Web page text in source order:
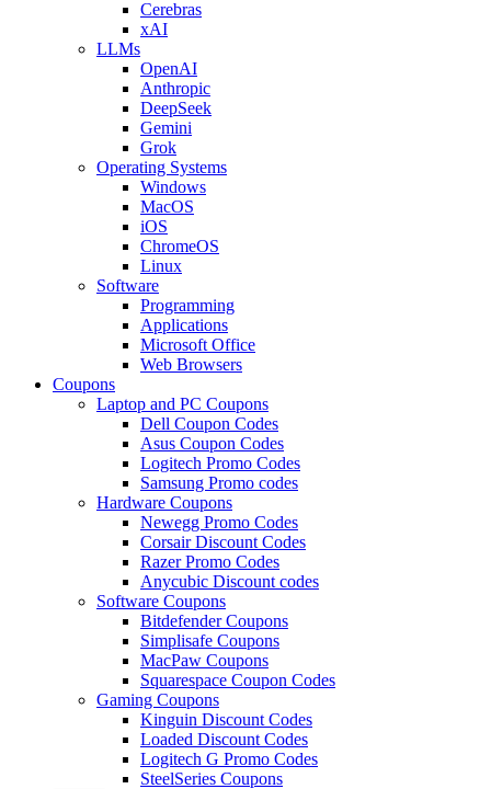
Cerebras
xAI
LLMs
OpenAI
Anthropic
DeepSeek
Gemini
Grok
Operating Systems
Windows
MacOS
iOS
ChromeOS
Linux
Software
Programming
Applications
Microsoft Office
Web Browsers
Coupons
Laptop and PC Coupons
Dell Coupon Codes
Asus Coupon Codes
Logitech Promo Codes
Samsung Promo codes
Hardware Coupons
Newegg Promo Codes
Corsair Discount Codes
Razer Promo Codes
Anycubic Discount codes
Software Coupons
Bitdefender Coupons
Simplisafe Coupons
MacPaw Coupons
Squarespace Coupon Codes
Gaming Coupons
Kinguin Discount Codes
Loaded Discount Codes
Logitech G Promo Codes
SteelSeries Coupons